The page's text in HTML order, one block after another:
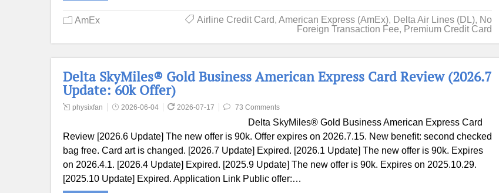
AmEx Airline Credit Card, American Express (AmEx), Delta Air Lines (DL), No
Foreign Transaction Fee, Premium Credit Card
Delta SkyMiles® Gold Business American Express Card Review (2026.7
Update: 60k Offer)
physixfan 2026-06-04 2026-07-17 73 Comments
Delta SkyMiles® Gold Business American Express Card
Review [2026.6 Update] The new offer is 90k. Offer expires on 2026.7.15. New benefit: second checked
bag free. Card art is changed. [2026.7 Update] Expired. [2026.1 Update] The new offer is 90k. Expires
on 2026.4.1. [2026.4 Update] Expired. [2025.9 Update] The new offer is 90k. Expires on 2025.10.29.
[2025.10 Update] Expired. Application Link Public offer:…